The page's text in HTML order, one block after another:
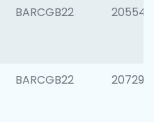
BARCGB22 205541
BARCGB22 207291